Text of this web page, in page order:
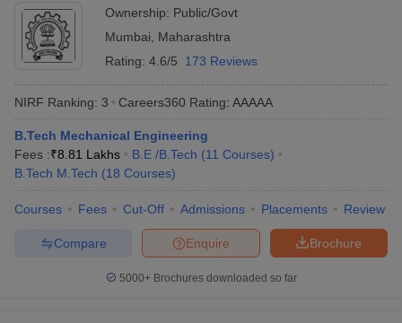
April 11 Memory Based Questions PDFMost Scoring Concepts For
and Automation
EngineeringElectronics EngineeringMechanical Engineering
Nuclear Engineer
Ownership: Public/Govt
Mumbai
Maharashtra
Rating: 4.6/5 173 Reviews
NIRF Ranking: 3 Careers360 Rating: AAAAA
B.Tech Mechanical Engineering
Fees :₹8.81 Lakhs B.E /B.Tech (11 Courses)
B.Tech M.Tech (18 Courses)
Courses Fees Cut-Off Admissions Placements Review
Brochure
Enquire
Compare
5000+Brochures downloaded so far